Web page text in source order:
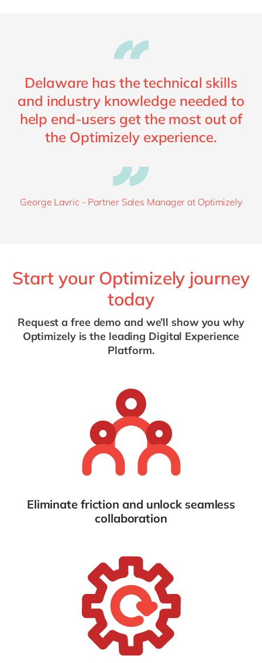
Delaware has the technical skills
and industry knowledge needed to
help end-users get the most out of
the Optimizely experience.
George Lavric - Partner Sales Manager at Optimizely
Start your Optimizely journey
today
Request a free demo and we’ll show you why
Optimizely is the leading Digital Experience
Platform.
Eliminate friction and unlock seamless
collaboration